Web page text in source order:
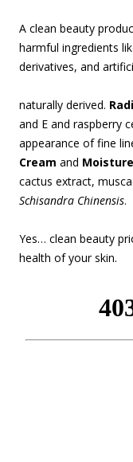
A clean beauty
harmful ingredients
derivatives, and
naturally derived.
and E and raspberry
appearance of fine
Cream and
cactus extract,
Schisandra Chinensis.
Yes… clean beauty
health of your skin.